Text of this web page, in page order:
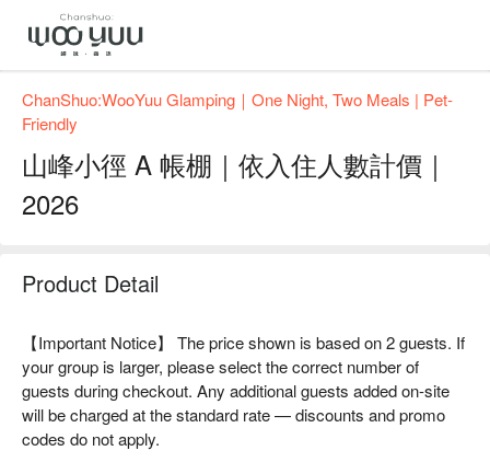
ChanShuo:WooYuu Glamping｜One Night, Two Meals | Pet-
Friendly
山峰小徑 A 帳棚｜依入住人數計價｜
2026
Product Detail
【Important Notice】 The price shown is based on 2 guests. If
your group is larger, please select the correct number of
guests during checkout. Any additional guests added on-site
will be charged at the standard rate — discounts and promo
codes do not apply.